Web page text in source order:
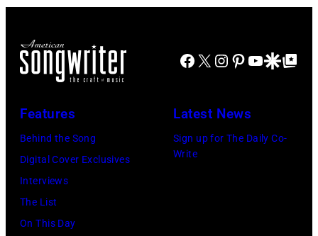
Angeles,
(Photo
by
Facebook
X Instagram
Pinterest
YouTube
GoogleGoogle Top
Features
Behind the Song
Digital Cover Exclusives
Interviews
The List
On This Day
Latest News
Sign up for The Daily Co-
Write